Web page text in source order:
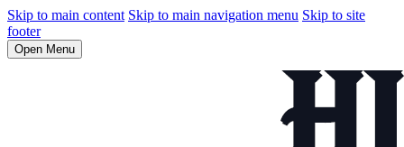
Skip to main content Skip to main navigation menu Skip to site
footer
Open Menu